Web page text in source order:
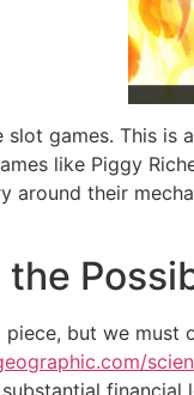
slot games. This is
like Piggy
around their
but we must
financial